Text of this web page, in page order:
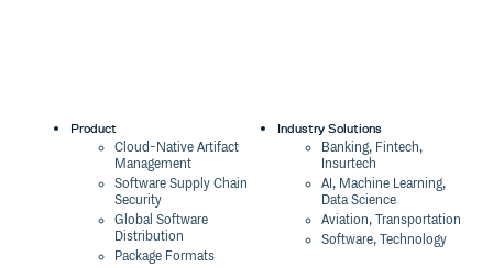
Product
Cloud-Native Artifact
Management
Software Supply Chain
Security
Global Software
Distribution
Package Formats
Industry Solutions
Banking, Fintech,
Insurtech
AI, Machine Learning,
Data Science
Aviation, Transportation
Software, Technology